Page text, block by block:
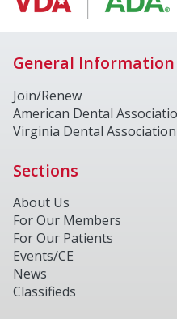
General Information
Join/Renew
American Dental
Virginia Dental Association
Sections
About Us
For Our Members
For Our Patients
Events/CE
News
Classifieds